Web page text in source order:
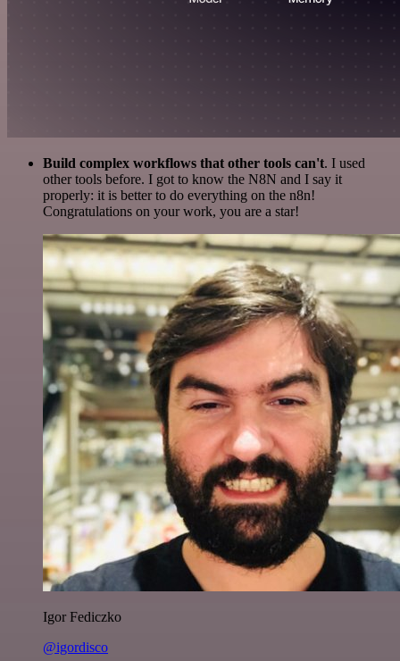
Build complex workflows that other tools can't. I used
other tools before. I got to know the N8N and I say it
properly: it is better to do everything on the n8n!
Congratulations on your work, you are a star!
Igor Fediczko
@igordisco